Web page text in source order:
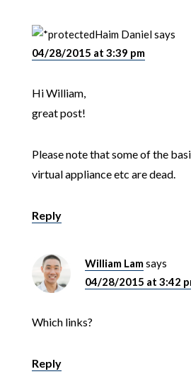
Haim Danielsays
04/28/2015 at 3:39 pm
Hi William,
great post!
Please note that some of the
virtual appliance etc are dead.
Reply
William Lamsays
04/28/2015 at 3:42
Which links?
Reply